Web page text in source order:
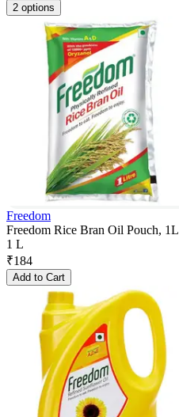
2 options
Freedom
Freedom Rice Bran Oil Pouch, 1L
1 L
₹184
Add to Cart